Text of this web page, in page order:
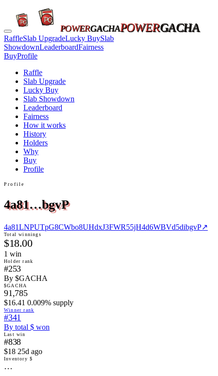
POWERGACHAPOWERGACHA
RaffleSlab UpgradeLucky BuySlab
ShowdownLeaderboardFairness
BuyProfile
Raffle
Slab Upgrade
Lucky Buy
Slab Showdown
Leaderboard
Fairness
How it works
History
Holders
Why
Buy
Profile
Profile
4a81…bgvP
4a81LNPUTpG8CWbo8UHdxJ3FWR55jH4d6WBVd5dibgvP↗
Total winnings
$18.00
1 win
Holder rank
#253
By $GACHA
$GACHA
91,785
$16.41 0.009% supply
Winner rank
#341
By total $ won
Last win
#838
$18 25d ago
Inventory $
…